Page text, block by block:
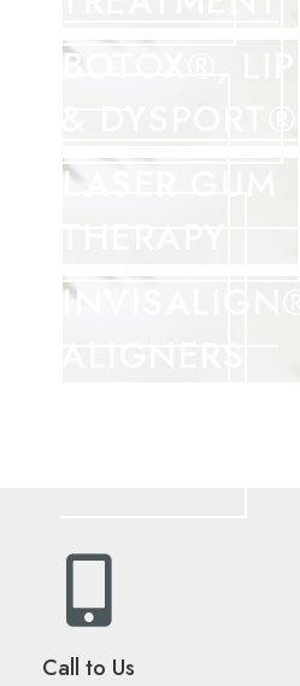
BOTOX®,
& DYSPORT®
LASER GUM
INVISALIGN®
Call to Us